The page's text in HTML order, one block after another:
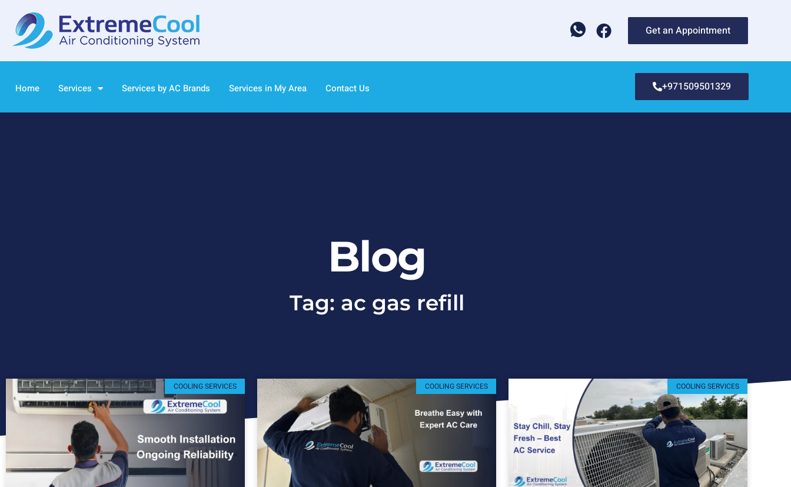
Get an Appointment
Home Services Services by AC Brands Services in My Area Contact Us +971509501329
Blog
Tag: ac gas refill
COOLING SERVICES COOLING SERVICES COOLING SERVICES